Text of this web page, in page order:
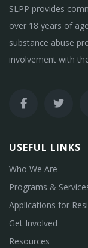
SLPP provides
over 18 years of
substance abuse
involvement with
USEFUL LINKS
Who We Are
Programs &
Applications for
Get Involved
Resources